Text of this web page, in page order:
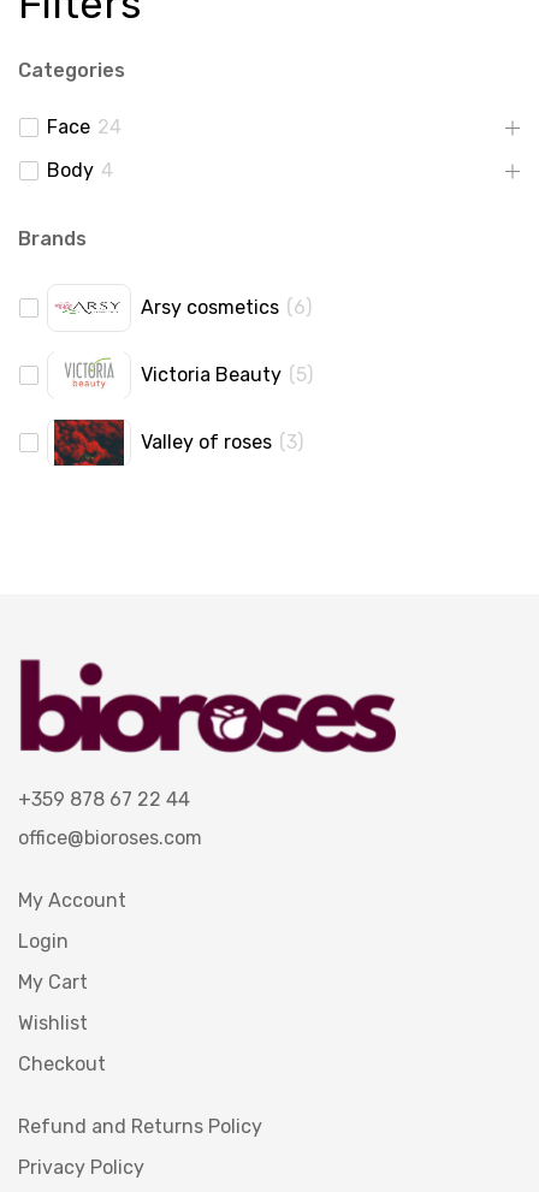
Categories
Face 24
Body 4
Brands
Arsy cosmetics (6)
Victoria Beauty (5)
Valley of roses (3)
+359 878 67 22 44
office@bioroses.com
My Account
Login
My Cart
Wishlist
Checkout
Refund and Returns Policy
Privacy Policy